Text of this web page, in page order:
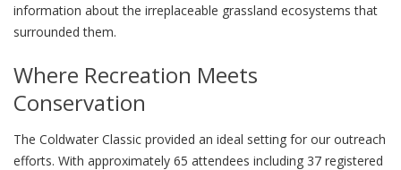
information about the irreplaceable grassland ecosystems that
surrounded them.
Where Recreation Meets
Conservation
The Coldwater Classic provided an ideal setting for our outreach
efforts. With approximately 65 attendees including 37 registered